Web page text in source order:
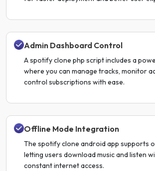
Admin Dashboard Control
A spotify clone php script includes a
where you can manage tracks, monitor
control subscriptions with ease.
Offline Mode Integration
The spotify clone android app supports
letting users download music and listen
constant internet access.